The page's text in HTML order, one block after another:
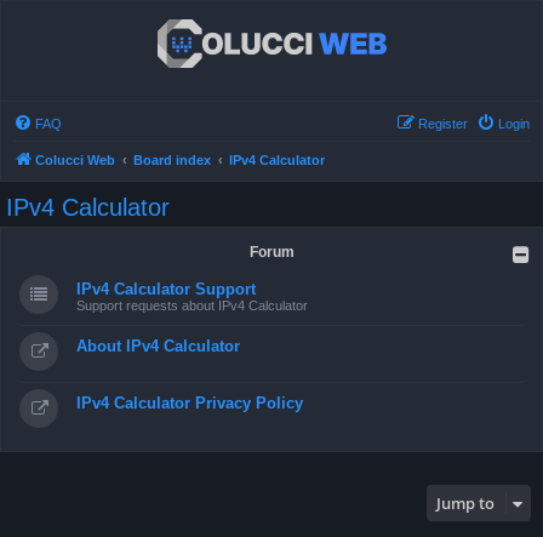
FAQ Login
Register
Colucci Web Board index IPv4 Calculator
IPv4 Calculator
Forum
IPv4 Calculator Support
Support requests about IPv4 Calculator
About IPv4 Calculator
IPv4 Calculator Privacy Policy
Jump to